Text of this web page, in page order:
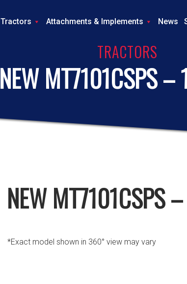
Tractors Attachments & Implements News
TRACTORS
NEW MT7101CSPS
NEW MT7101CSPS
*Exact model shown in 360° view may vary